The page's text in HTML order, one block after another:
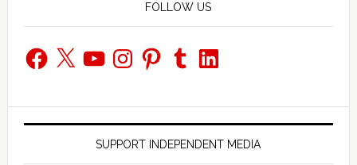
FOLLOW US
Facebook
X YouTubeInstagramPinterestTumblrLinkedIn
SUPPORT INDEPENDENT MEDIA